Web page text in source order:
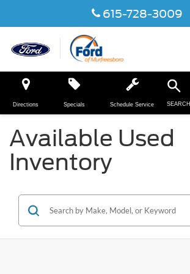
615-728-3009
Directions Specials Schedule Service SEARCH
Available Used
Inventory